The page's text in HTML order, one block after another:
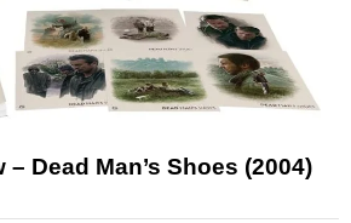
Dead Man’s Shoes (2004)